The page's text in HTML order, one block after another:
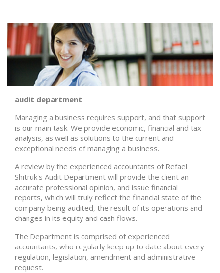
audit department
Managing a business requires support, and that support
is our main task. We provide economic, financial and tax
analysis, as well as solutions to the current and
exceptional needs of managing a business.
A review by the experienced accountants of Refael
Shitruk's Audit Department will provide the client an
accurate professional opinion, and issue financial
reports, which will truly reflect the financial state of the
company being audited, the result of its operations and
changes in its equity and cash flows.
The Department is comprised of experienced
accountants, who regularly keep up to date about every
regulation, legislation, amendment and administrative
request.